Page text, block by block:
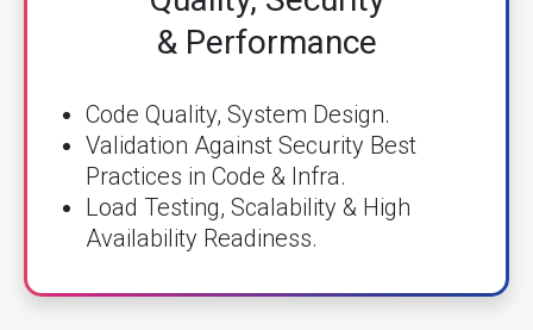
& Performance
Code Quality, System Design.
Validation Against Security Best
Practices in Code & Infra.
Load Testing, Scalability & High
Availability Readiness.